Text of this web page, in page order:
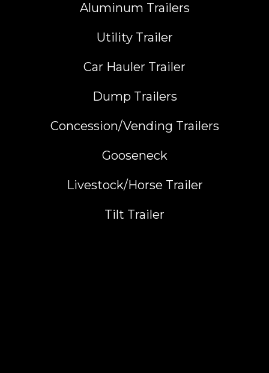
Aluminum Trailers
Utility Trailer
Car Hauler Trailer
Dump Trailers
Concession/Vending Trailers
Gooseneck
Livestock/Horse Trailer
Tilt Trailer